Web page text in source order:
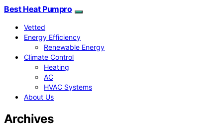
Best Heat Pumpro
Vetted
Energy Efficiency
Renewable Energy
Climate Control
Heating
AC
HVAC Systems
About Us
Archives